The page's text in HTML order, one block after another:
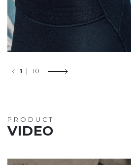
1 | 10
PRODUCT
VIDEO